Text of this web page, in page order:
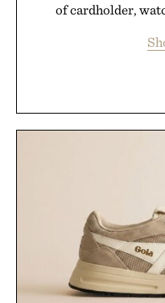
of cardholder,